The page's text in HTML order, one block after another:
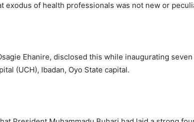
exodus of health professionals was not new or
Ehanire, disclosed this while inaugurating
(UCH), Ibadan, Oyo State capital.